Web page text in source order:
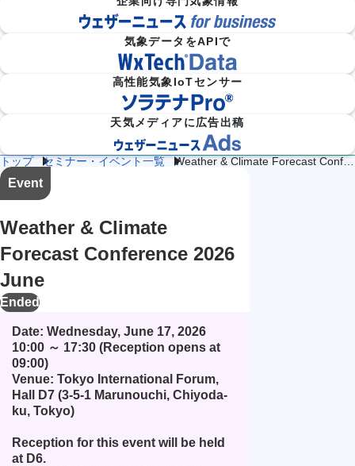
象
象
気
象
業
気
象
校
気
象
路
気
道
気
熱中症対
策
気象データをAPIで
高性能気象IoTセンサー
天気メディアに広告出稿
トップ セミナー・イベント一覧 Weather & Climate Forecast Conference 2026 June
Event
Weather & Climate
Forecast Conference 2026
June
Ended
Date: Wednesday, June 17, 2026
10:00 ～ 17:30 (Reception opens at
09:00)
Venue: Tokyo International Forum,
Hall D7 (3-5-1 Marunouchi, Chiyoda-
ku, Tokyo)
Reception for this event will be held
at D6.